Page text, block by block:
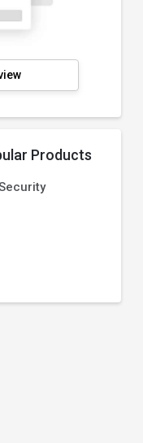
REQUEST
Products